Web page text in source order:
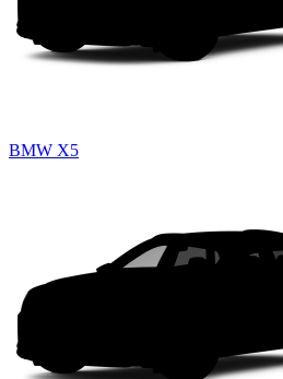
BMW X5